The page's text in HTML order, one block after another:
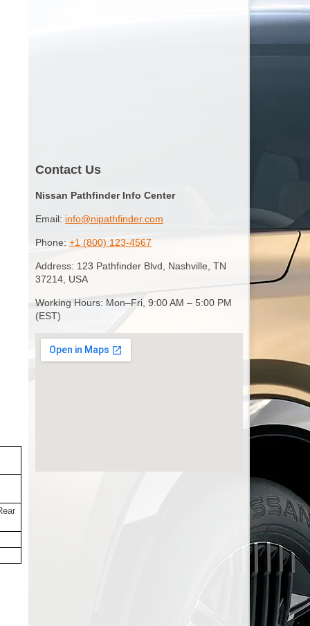
Contact Us
Nissan Pathfinder Info Center
Email: info@nipathfinder.com
Phone: +1 (800) 123-4567
Address: 123 Pathfinder Blvd, Nashville, TN
37214, USA
Working Hours: Mon–Fri, 9:00 AM – 5:00 PM
(EST)